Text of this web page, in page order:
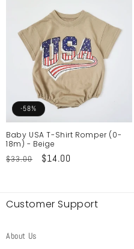
-58%
Baby USA T-Shirt Romper (0-
18m) - Beige
Regular
$33.00
Sale
$14.00
Customer Support
About Us